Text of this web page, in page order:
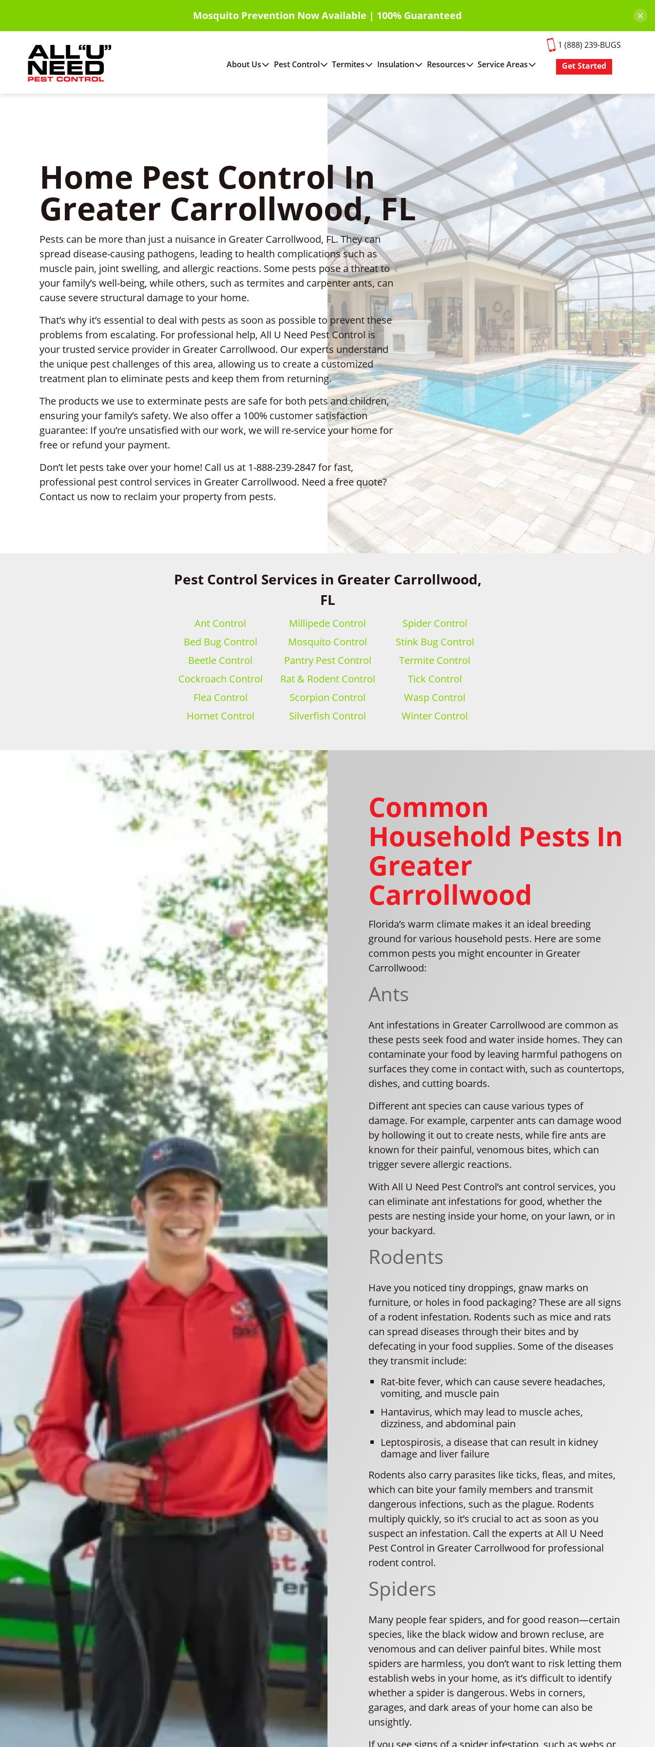
main
Mosquito Prevention Now Available | 100% Guaranteed ×
About Us Pest Control Termites Insulation Resources Service Areas
1 (888) 239-BUGS
Get Started
Home Pest Control In
Greater Carrollwood, FL
Pests can be more than just a nuisance in Greater Carrollwood, FL. They can
spread disease-causing pathogens, leading to health complications such as
muscle pain, joint swelling, and allergic reactions. Some pests pose a threat to
your family’s well-being, while others, such as termites and carpenter ants, can
cause severe structural damage to your home.
That’s why it’s essential to deal with pests as soon as possible to prevent these
problems from escalating. For professional help, All U Need Pest Control is
your trusted service provider in Greater Carrollwood. Our experts understand
the unique pest challenges of this area, allowing us to create a customized
treatment plan to eliminate pests and keep them from returning.
The products we use to exterminate pests are safe for both pets and children,
ensuring your family’s safety. We also offer a 100% customer satisfaction
guarantee: If you’re unsatisfied with our work, we will re-service your home for
free or refund your payment.
Don’t let pests take over your home! Call us at 1-888-239-2847 for fast,
professional pest control services in Greater Carrollwood. Need a free quote?
Contact us now to reclaim your property from pests.
Pest Control Services in Greater Carrollwood,
FL
Ant Control
Bed Bug Control
Beetle Control
Cockroach Control
Flea Control
Hornet Control
Millipede Control
Mosquito Control
Pantry Pest Control
Rat & Rodent Control
Scorpion Control
Silverfish Control
Spider Control
Stink Bug Control
Termite Control
Tick Control
Wasp Control
Winter Control
Common
Household Pests In
Greater
Carrollwood
Florida’s warm climate makes it an ideal breeding
ground for various household pests. Here are some
common pests you might encounter in Greater
Carrollwood:
Ants
Ant infestations in Greater Carrollwood are common as
these pests seek food and water inside homes. They can
contaminate your food by leaving harmful pathogens on
surfaces they come in contact with, such as countertops,
dishes, and cutting boards.
Different ant species can cause various types of
damage. For example, carpenter ants can damage wood
by hollowing it out to create nests, while fire ants are
known for their painful, venomous bites, which can
trigger severe allergic reactions.
With All U Need Pest Control’s ant control services, you
can eliminate ant infestations for good, whether the
pests are nesting inside your home, on your lawn, or in
your backyard.
Rodents
Have you noticed tiny droppings, gnaw marks on
furniture, or holes in food packaging? These are all signs
of a rodent infestation. Rodents such as mice and rats
can spread diseases through their bites and by
defecating in your food supplies. Some of the diseases
they transmit include:
Rat-bite fever, which can cause severe headaches,
vomiting, and muscle pain
Hantavirus, which may lead to muscle aches,
dizziness, and abdominal pain
Leptospirosis, a disease that can result in kidney
damage and liver failure
Rodents also carry parasites like ticks, fleas, and mites,
which can bite your family members and transmit
dangerous infections, such as the plague. Rodents
multiply quickly, so it’s crucial to act as soon as you
suspect an infestation. Call the experts at All U Need
Pest Control in Greater Carrollwood for professional
rodent control.
Spiders
Many people fear spiders, and for good reason—certain
species, like the black widow and brown recluse, are
venomous and can deliver painful bites. While most
spiders are harmless, you don’t want to risk letting them
establish webs in your home, as it’s difficult to identify
whether a spider is dangerous. Webs in corners,
garages, and dark areas of your home can also be
unsightly.